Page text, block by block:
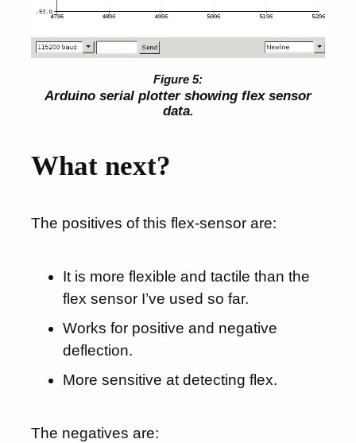
Arduino serial plotter showing flex sensor
data.
What next?
The positives of this flex-sensor are:
It is more flexible and tactile than the
flex sensor I’ve used so far.
Works for positive and negative
deflection.
More sensitive at detecting flex.
The negatives are: